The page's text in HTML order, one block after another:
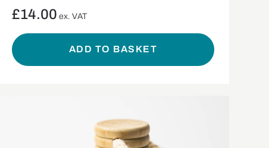
£14.00 ex. VAT
ADD TO BASKET